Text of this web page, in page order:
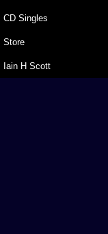
CD Singles
Store
Iain H Scott